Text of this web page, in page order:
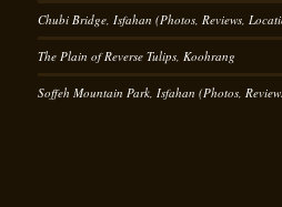
Chubi Bridge, Isfahan (Photos, Reviews,
The Plain of Reverse Tulips, Koohrang
Soffeh Mountain Park, Isfahan (Photos,